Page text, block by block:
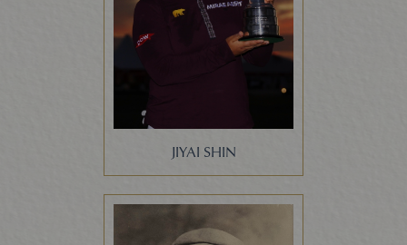
JIYAI SHIN